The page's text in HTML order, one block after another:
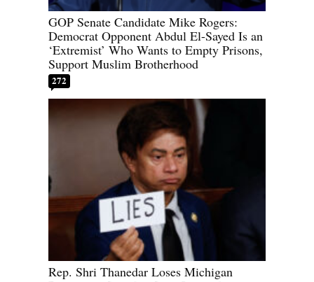
GOP Senate Candidate Mike Rogers:
Democrat Opponent Abdul El-Sayed Is an
‘Extremist’ Who Wants to Empty Prisons,
Support Muslim Brotherhood
272
Rep. Shri Thanedar Loses Michigan